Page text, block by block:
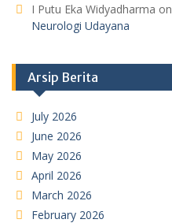
I Putu Eka Widyadharma on
Neurologi Udayana
Arsip Berita
July 2026
June 2026
May 2026
April 2026
March 2026
February 2026